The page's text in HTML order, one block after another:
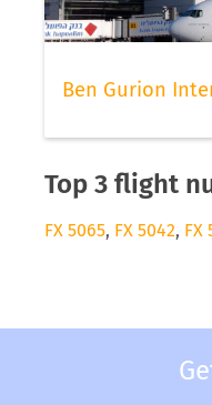
Ben Gurion
Top 3 flight
FX 5065, FX 5042, FX